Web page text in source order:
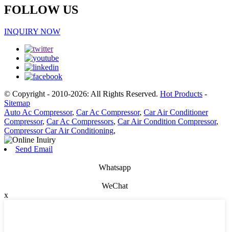
FOLLOW US
INQUIRY NOW
© Copyright - 2010-2026: All Rights Reserved. Hot Products -
Sitemap
Auto Ac Compressor, Car Ac Compressor, Car Air Conditioner
Compressor, Car Ac Compressors, Car Air Condition Compressor,
Compressor Car Air Conditioning,
Send Email
Whatsapp
WeChat
x